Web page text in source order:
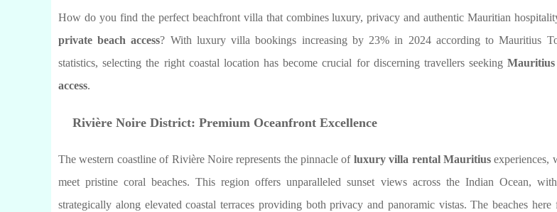
How do you find the perfect beachfront villa that combines luxury, privacy and authentic Mauritian
private beach access? With luxury villa bookings increasing by 23% in 2024 according to Mauritius
statistics, selecting the right coastal location has become crucial for discerning travellers seeking
access.
Rivière Noire District: Premium Oceanfront Excellence
The western coastline of Rivière Noire represents the pinnacle of luxury villa rental Mauritius experiences,
meet pristine coral beaches. This region offers unparalleled sunset views across the Indian Ocean,
strategically along elevated coastal terraces providing both privacy and panoramic vistas. The beaches